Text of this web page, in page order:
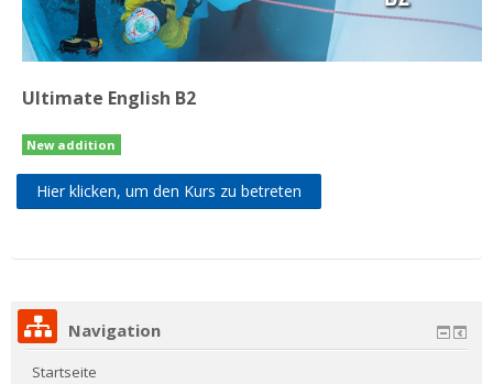
Ultimate English B2
New addition
Hier klicken, um den Kurs zu betreten
Navigation
Startseite